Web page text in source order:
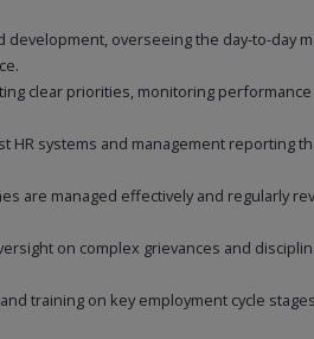
overseeing the day-to-day
clear priorities, monitoring
systems and management reporting
are managed effectively and regularly
on complex grievances and
training on key employment cycle